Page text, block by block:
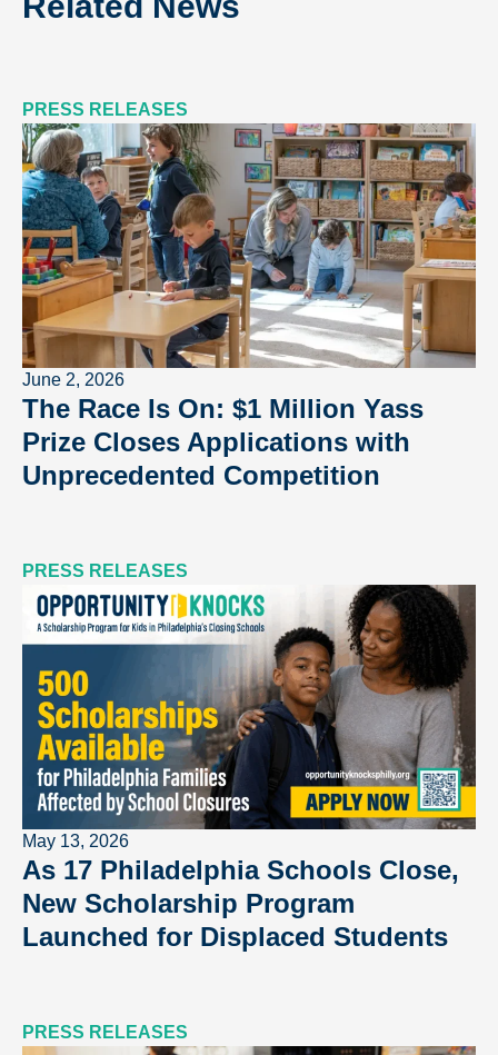
PRESS RELEASES
June 2, 2026
The Race Is On: $1 Million Yass
Prize Closes Applications with
Unprecedented Competition
PRESS RELEASES
May 13, 2026
As 17 Philadelphia Schools Close,
New Scholarship Program
Launched for Displaced Students
PRESS RELEASES